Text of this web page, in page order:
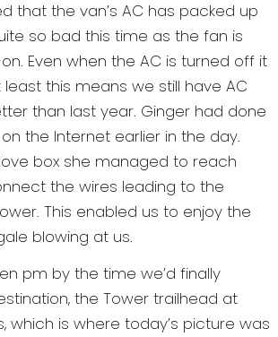
that the van’s AC has packed up
so bad this time as the fan is
Even when the AC is turned off it
least this means we still have AC
than last year. Ginger had done
the Internet earlier in the day.
box she managed to reach
the wires leading to the
This enabled us to enjoy the
blowing at us.
pm by the time we’d finally
the Tower trailhead at
which is where today’s picture was